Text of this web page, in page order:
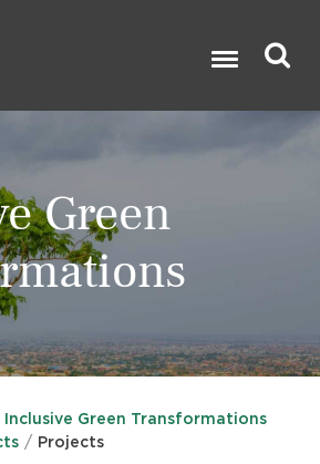
Green
Inclusive Green Transformations
Projects